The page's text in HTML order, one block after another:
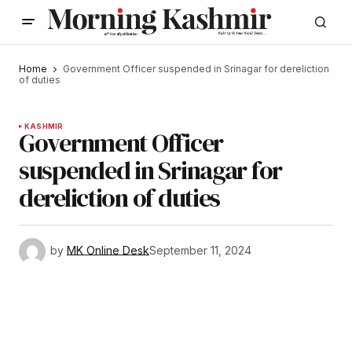
Home
Government Officer suspended in Srinagar for dereliction
of duties
KASHMIR
Government Officer
suspended in Srinagar for
dereliction of duties
by MK Online DeskSeptember 11, 2024